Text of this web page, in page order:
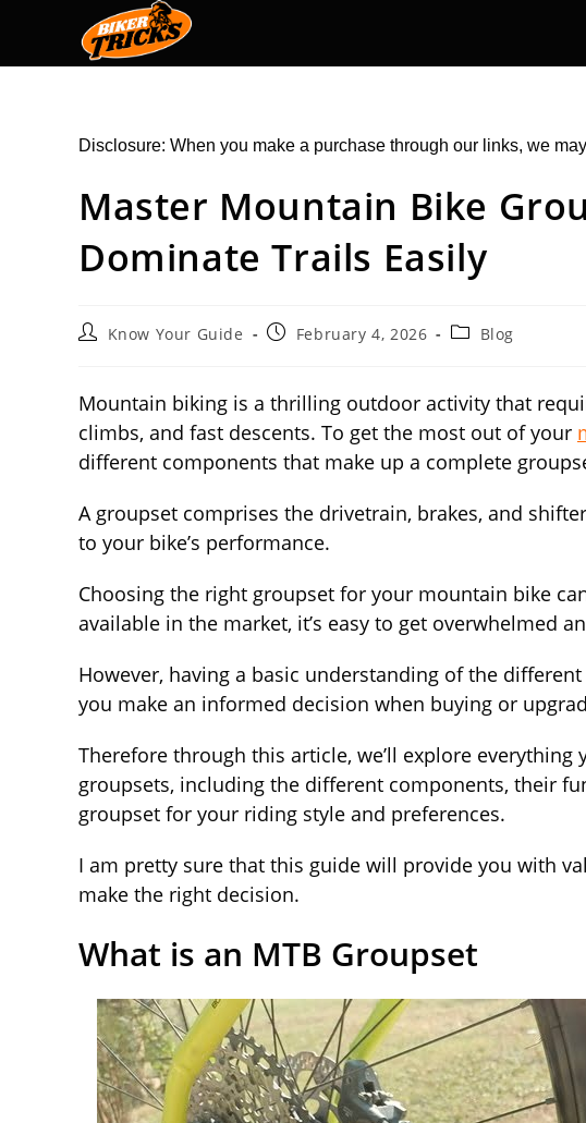
Disclosure: When you make a purchase through our links, we
Master Mountain Bike
Dominate Trails Easily
PostKnow Your Guide
PostFebruary 4, 2026
PostBlog
Mountain biking is a thrilling outdoor activity that
climbs, and fast descents. To get the most out of your
different components that make up a complete
A groupset comprises the drivetrain, brakes, and
to your bike’s performance.
Choosing the right groupset for your mountain bike
available in the market, it’s easy to get overwhelmed
However, having a basic understanding of the
you make an informed decision when buying or
Therefore through this article, we’ll explore
groupsets, including the different components, their
groupset for your riding style and preferences.
I am pretty sure that this guide will provide you with
make the right decision.
What is an MTB Groupset